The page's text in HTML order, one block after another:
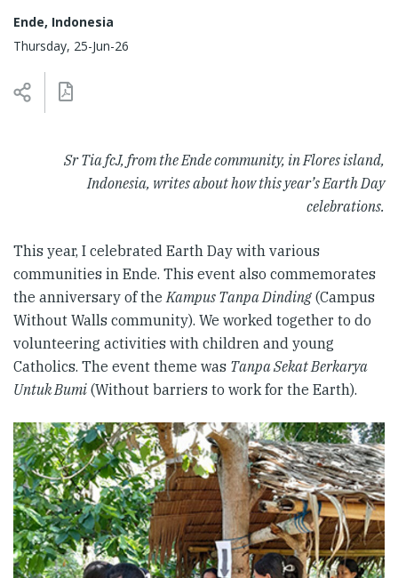
Ende, Indonesia
Thursday, 25-Jun-26
Sr Tia fcJ, from the Ende community, in Flores island,
Indonesia, writes about how this year’s Earth Day
celebrations.
This year, I celebrated Earth Day with various
communities in Ende. This event also commemorates
the anniversary of theKampus Tanpa Dinding (Campus
Without Walls community). We worked together to do
volunteering activities with children and young
Catholics. The event theme was Tanpa Sekat Berkarya
Untuk Bumi (Without barriers to work for the Earth).